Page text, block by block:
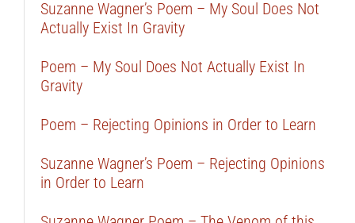
Suzanne Wagner’s Poem – My Soul Does Not
Actually Exist In Gravity
Poem – My Soul Does Not Actually Exist In
Gravity
Poem – Rejecting Opinions in Order to Learn
Suzanne Wagner’s Poem – Rejecting Opinions
in Order to Learn